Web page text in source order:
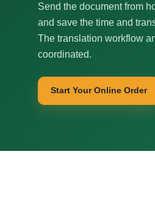
Send the document from
and save the time and
The translation workflow
coordinated.
Start Your Online Order